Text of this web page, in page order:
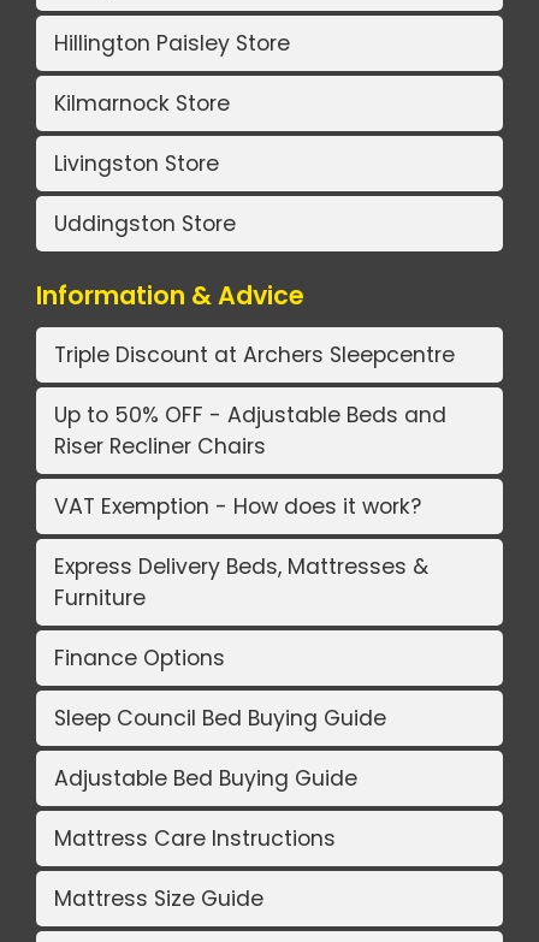
Hillington Paisley Store
Kilmarnock Store
Livingston Store
Uddingston Store
Information & Advice
Triple Discount at Archers Sleepcentre
Up to 50% OFF - Adjustable Beds and
Riser Recliner Chairs
VAT Exemption - How does it work?
Express Delivery Beds, Mattresses &
Furniture
Finance Options
Sleep Council Bed Buying Guide
Adjustable Bed Buying Guide
Mattress Care Instructions
Mattress Size Guide